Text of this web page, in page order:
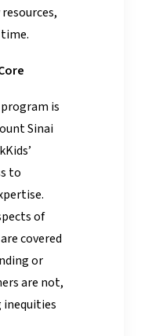
is
Sinai
to
of
covered
or
are not,